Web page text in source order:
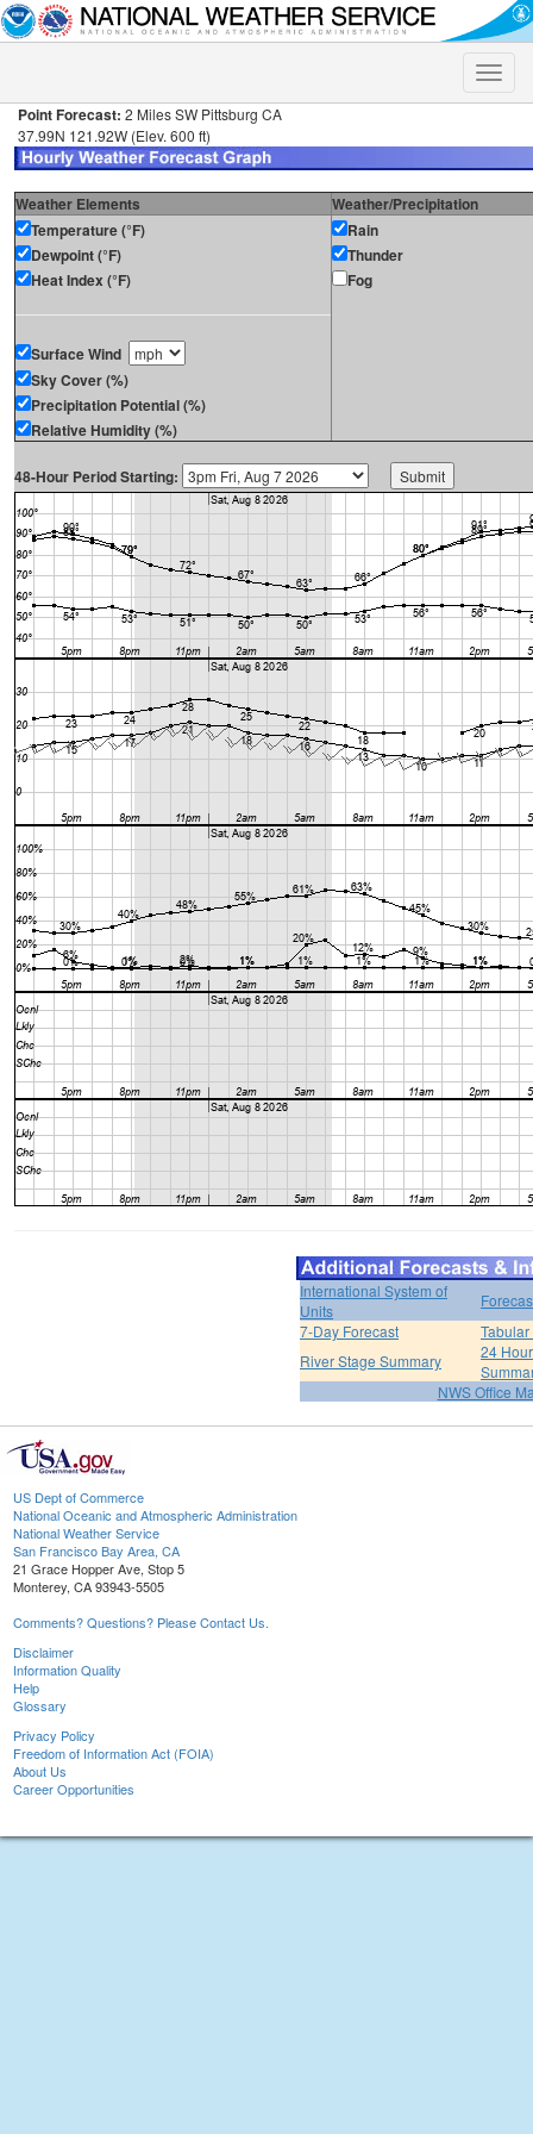
Toggle
Point Forecast: 2 Miles SW Pittsburg CA
37.99N 121.92W (Elev. 600 ft)
Weather Elements
Weather/Precipitation
Temperature (°F)
Dewpoint (°F)
Heat Index (°F)
Surface Wind
Sky Cover (%)
Precipitation Potential (%)
Relative Humidity (%)
Rain
Thunder
Fog
48-Hour Period Starting:
International System of
Units
7-Day Forecast
River Stage Summary
24
NWS Office
US Dept of Commerce
National Oceanic and Atmospheric Administration
National Weather Service
San Francisco Bay Area, CA
21 Grace Hopper Ave, Stop 5
Monterey, CA 93943-5505
Comments? Questions? Please Contact Us.
Disclaimer
Information Quality
Help
Glossary
Privacy Policy
Freedom of Information Act (FOIA)
About Us
Career Opportunities